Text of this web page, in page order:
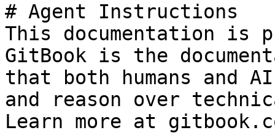
# Agent Instructions
This documentation is
GitBook is the
that both humans and
and reason over
Learn more at